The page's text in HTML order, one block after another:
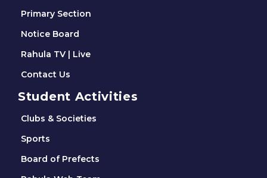
Primary Section
Notice Board
Rahula TV | Live
Contact Us
Student Activities
Clubs & Societies
Sports
Board of Prefects